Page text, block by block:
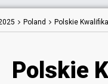
Poland Polskie
Polskie